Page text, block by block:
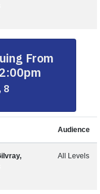
From
8
Audience
All Levels